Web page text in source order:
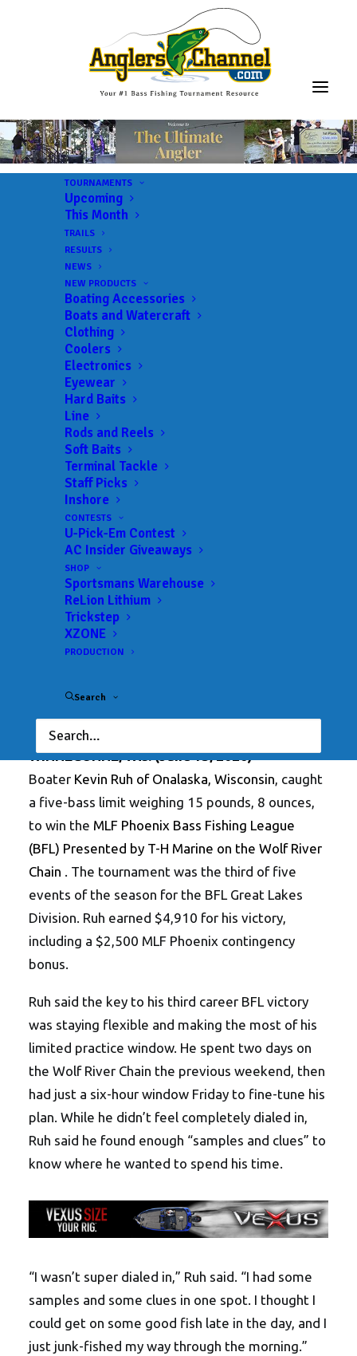
TOURNAMENTS
Upcoming
This Month
TRAILS
RESULTS
NEWS
NEW PRODUCTS
Boating Accessories
Boats and Watercraft
Clothing
Coolers
Electronics
Eyewear
Hard Baits
Line
Rods and Reels
Soft Baits
Terminal Tackle
Staff Picks
Inshore
CONTESTS
U-Pick-Em Contest
AC Insider Giveaways
SHOP
Sportsmans Warehouse
ReLion Lithium
Trickstep
XZONE
PRODUCTION
Search
Onalaska’s Ruh Earns
Third Career Win at
Phoenix Bass Fishing
League Event at Wolf
River Chain
Waterloo’s Swanson Wins Co-Angler Division
WINNECONNE, Wis. (June 15, 2026)–
Boater Kevin Ruh of Onalaska, Wisconsin, caught
a five-bass limit weighing 15 pounds, 8 ounces,
to win the MLF Phoenix Bass Fishing League
(BFL) Presented by T-H Marine on the Wolf River
Chain . The tournament was the third of five
events of the season for the BFL Great Lakes
Division. Ruh earned $4,910 for his victory,
including a $2,500 MLF Phoenix contingency
bonus.
Ruh said the key to his third career BFL victory
was staying flexible and making the most of his
limited practice window. He spent two days on
the Wolf River Chain the previous weekend, then
had just a six-hour window Friday to fine-tune his
plan. While he didn’t feel completely dialed in,
Ruh said he found enough “samples and clues” to
know where he wanted to spend his time.
“I wasn’t super dialed in,” Ruh said. “I had some
samples and some clues in one spot. I thought I
could get on some good fish late in the day, and I
just junk-fished my way through the morning.”